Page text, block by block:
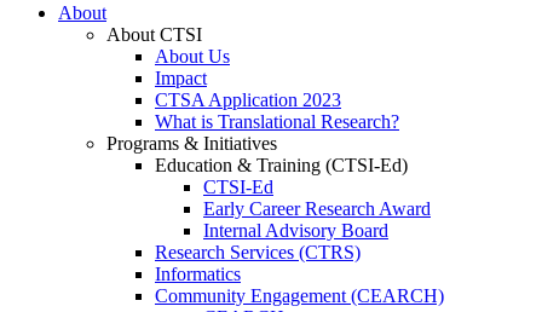
About
About CTSI
About Us
Impact
CTSA Application 2023
What is Translational Research?
Programs & Initiatives
Education & Training (CTSI-Ed)
CTSI-Ed
Early Career Research Award
Internal Advisory Board
Research Services (CTRS)
Informatics
Community Engagement (CEARCH)